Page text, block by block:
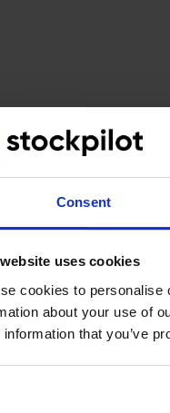
Consent
uses cookies
cookies to personalise
about your use of
information that you’ve
and Magento,